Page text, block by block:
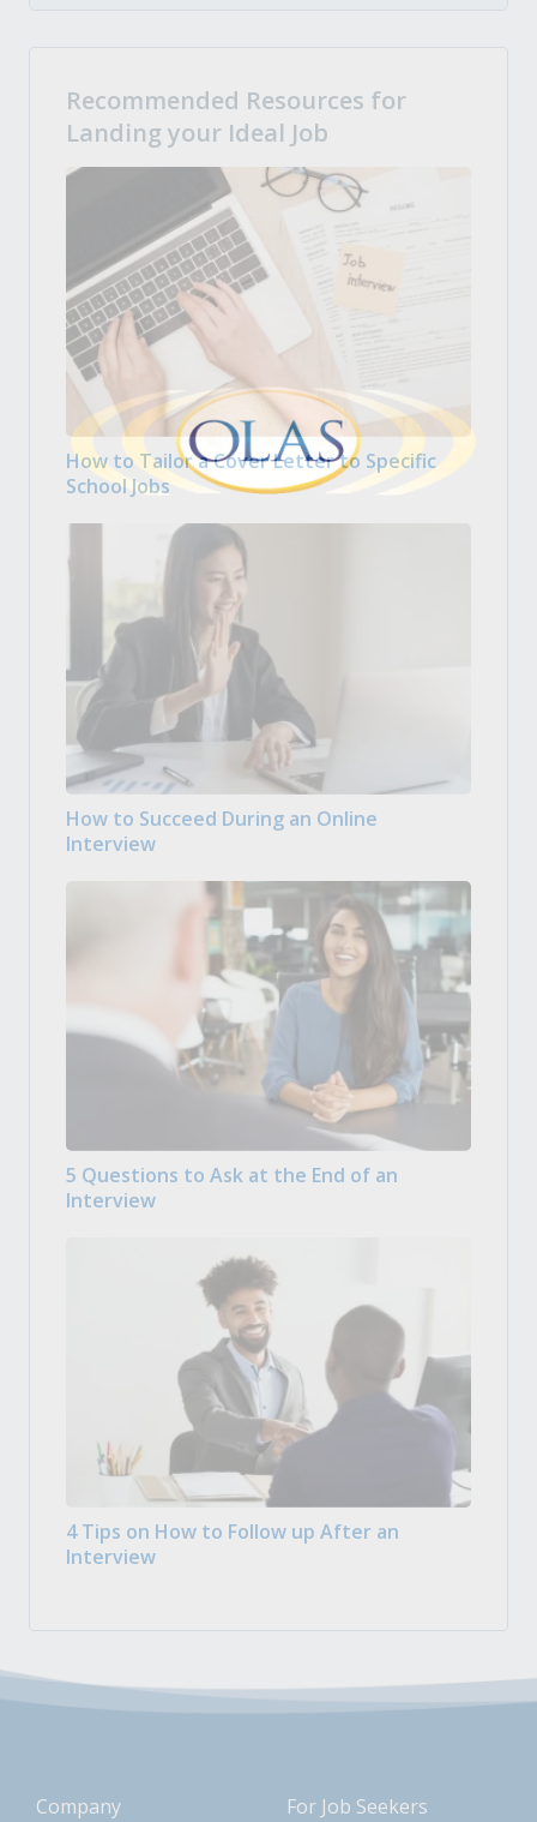
Recommended Resources for
Landing your Ideal Job
How to Tailor a Cover Letter to Specific
School Jobs
How to Succeed During an Online
Interview
5 Questions to Ask at the End of an
Interview
4 Tips on How to Follow up After an
Interview
Company For Job Seekers